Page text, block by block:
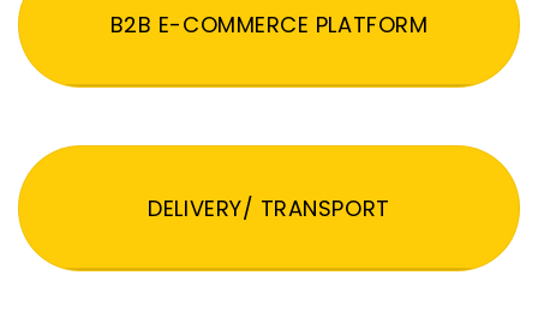
B2B E-COMMERCE PLATFORM
DELIVERY/ TRANSPORT